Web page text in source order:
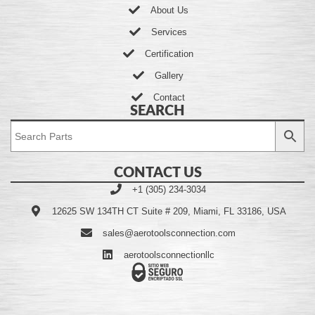
About Us
Services
Certification
Gallery
Contact
SEARCH
CONTACT US
+1 (305) 234-3034
12625 SW 134TH CT Suite # 209, Miami, FL 33186, USA
sales@aerotoolsconnection.com
aerotoolsconnectionllc